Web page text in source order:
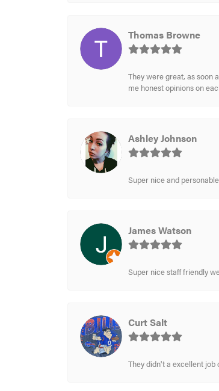
Thomas Browne
They were great, as soon
me honest opinions on
Ashley Johnson
Super nice and
James Watson
Super nice staff friendly
Curt Salt
They didn't a excellent